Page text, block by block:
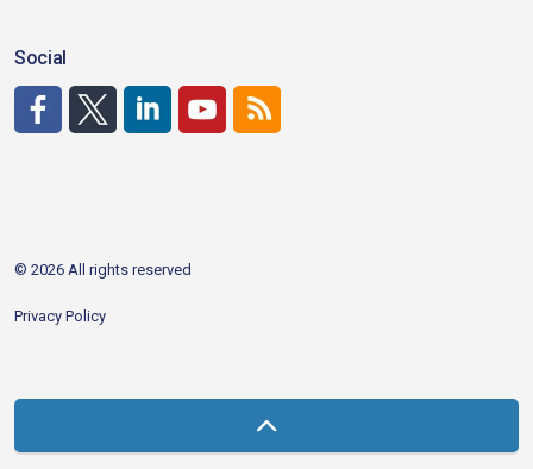
Social
© 2026 All rights reserved
Privacy Policy